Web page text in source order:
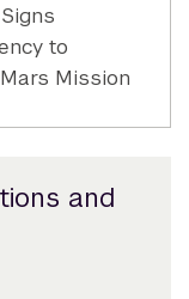
to
Mission
and